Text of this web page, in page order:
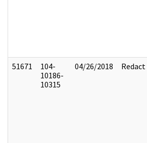
51671
104-
10186-
10315
04/26/2018 Redact